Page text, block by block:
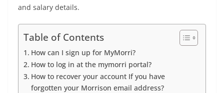
and salary details.
Table of Contents
How can I sign up for MyMorri?
How to log in at the mymorri portal?
How to recover your account If you have
forgotten your Morrison email address?